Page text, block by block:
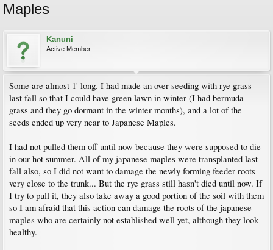
Maples
Kanuni
Active Member
Some are almost 1' long. I had made an over-seeding with rye grass
last fall so that I could have green lawn in winter (I had bermuda
grass and they go dormant in the winter months), and a lot of the
seeds ended up very near to Japanese Maples.
I had not pulled them off until now because they were supposed to die
in our hot summer. All of my japanese maples were transplanted last
fall also, so I did not want to damage the newly forming feeder roots
very close to the trunk... But the rye grass still hasn't died until now. If
I try to pull it, they also take away a good portion of the soil with them
so I am afraid that this action can damage the roots of the japanese
maples who are certainly not established well yet, although they look
healthy.